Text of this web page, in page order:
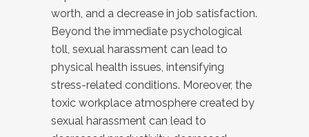
worth, and a decrease in job satisfaction.
Beyond the immediate psychological
toll, sexual harassment can lead to
physical health issues, intensifying
stress-related conditions. Moreover, the
toxic workplace atmosphere created by
sexual harassment can lead to